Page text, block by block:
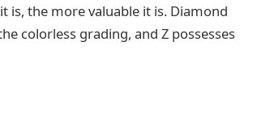
is, the more valuable it is. Diamond
colorless grading, and Z possesses